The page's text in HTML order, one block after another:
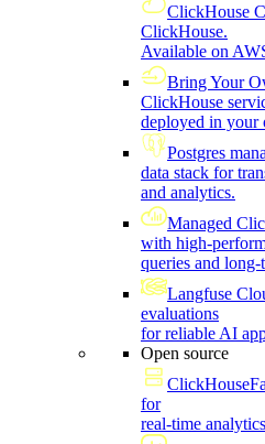
ClickHouse
ClickHouse.
Available on
Bring Your
ClickHouse
deployed in your
Postgres
data stack for
and analytics.
Managed
with high-
queries and
Langfuse
evaluations
for reliable AI
Open source
ClickHouse
for
real-time